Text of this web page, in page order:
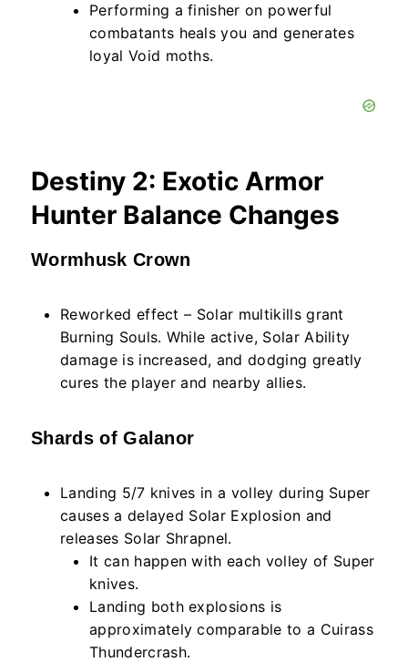
Performing a finisher on powerful
combatants heals you and generates
loyal Void moths.
Destiny 2: Exotic Armor
Hunter Balance Changes
Wormhusk Crown
Reworked effect – Solar multikills grant
Burning Souls. While active, Solar Ability
damage is increased, and dodging greatly
cures the player and nearby allies.
Shards of Galanor
Landing 5/7 knives in a volley during Super
causes a delayed Solar Explosion and
releases Solar Shrapnel.
It can happen with each volley of Super
knives.
Landing both explosions is
approximately comparable to a Cuirass
Thundercrash.